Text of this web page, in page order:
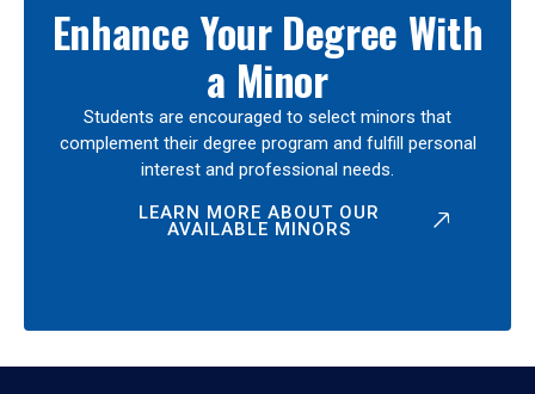
Enhance Your Degree With
a Minor
Students are encouraged to select minors that
complement their degree program and fulfill personal
interest and professional needs.
LEARN MORE ABOUT OUR
AVAILABLE MINORS